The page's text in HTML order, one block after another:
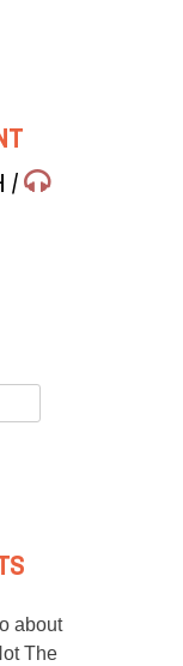
/
about
The